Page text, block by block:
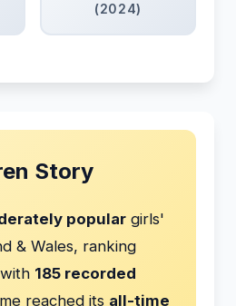
(2024)
Story
popular girls'
& Wales, ranking
185 recorded
reached its all-time